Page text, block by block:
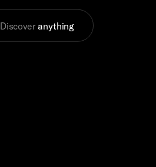
Discover anything